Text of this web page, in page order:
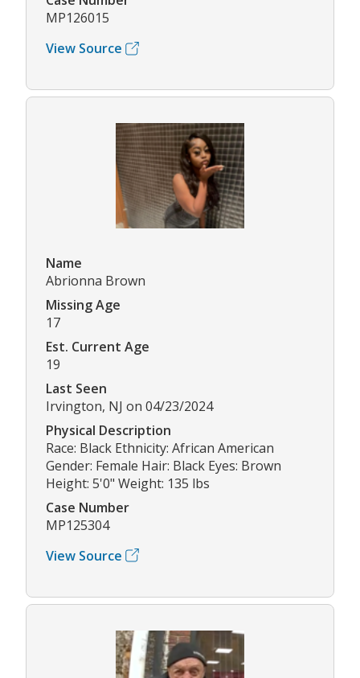
MP126015
View Source
Name
Abrionna Brown
Missing Age
17
Est. Current Age
19
Last Seen
Irvington, NJ on 04/23/2024
Physical Description
Race: Black Ethnicity: African American
Gender: Female Hair: Black Eyes: Brown
Height: 5'0" Weight: 135 lbs
Case Number
MP125304
View Source